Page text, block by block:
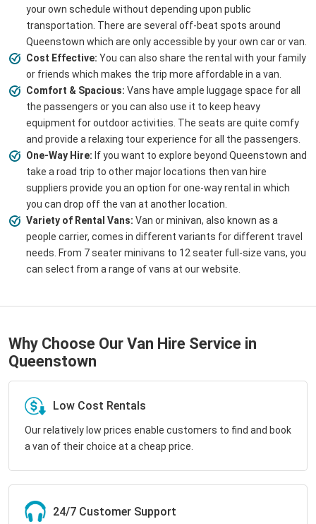
your own schedule without depending upon public
transportation. There are several off-beat spots around
Queenstown which are only accessible by your own car or van.
Cost Effective: You can also share the rental with your family
or friends which makes the trip more affordable in a van.
Comfort & Spacious: Vans have ample luggage space for all
the passengers or you can also use it to keep heavy
equipment for outdoor activities. The seats are quite comfy
and provide a relaxing tour experience for all the passengers.
One-Way Hire: If you want to explore beyond Queenstown and
take a road trip to other major locations then van hire
suppliers provide you an option for one-way rental in which
you can drop off the van at another location.
Variety of Rental Vans: Van or minivan, also known as a
people carrier, comes in different variants for different travel
needs. From 7 seater minivans to 12 seater full-size vans, you
can select from a range of vans at our website.
Why Choose Our Van Hire Service in
Queenstown
Low Cost Rentals
Our relatively low prices enable customers to find and book
a van of their choice at a cheap price.
24/7 Customer Support